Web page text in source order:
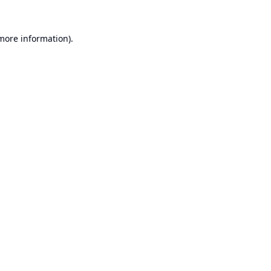
information).